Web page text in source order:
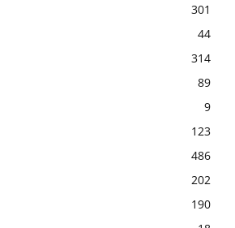
301
44
314
89
9
123
486
202
190